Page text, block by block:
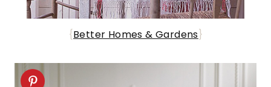
{Better Homes & Gardens}